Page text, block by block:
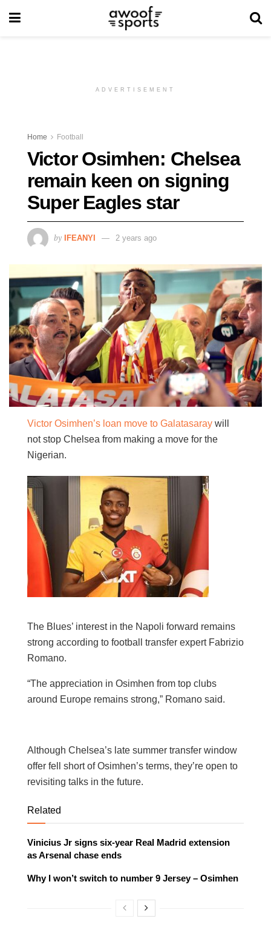
ADVERTISEMENT
Home Football
Victor Osimhen: Chelsea
remain keen on signing
Super Eagles star
by IFEANYI 2 years ago
Victor Osimhen’s loan move to Galatasaray will
not stop Chelsea from making a move for the
Nigerian.
The Blues’ interest in the Napoli forward remains
strong according to football transfer expert Fabrizio
Romano.
“The appreciation in Osimhen from top clubs
around Europe remains strong,” Romano said.
Although Chelsea’s late summer transfer window
offer fell short of Osimhen’s terms, they’re open to
revisiting talks in the future.
Related
Vinicius Jr signs six-year Real Madrid extension
as Arsenal chase ends
Why I won’t switch to number 9 Jersey – Osimhen